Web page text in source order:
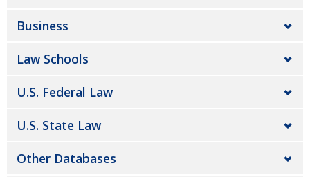
Business
Law Schools
U.S. Federal Law
U.S. State Law
Other Databases